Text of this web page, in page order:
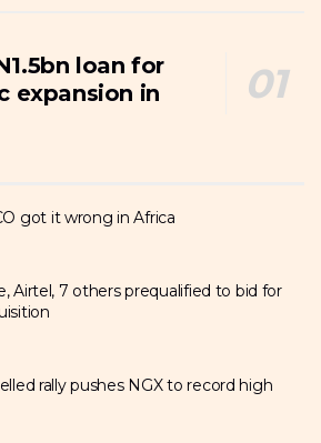
loan for
expansion in
got it wrong in Africa
Airtel, 7 others prequalified to bid for
rally pushes NGX to record high